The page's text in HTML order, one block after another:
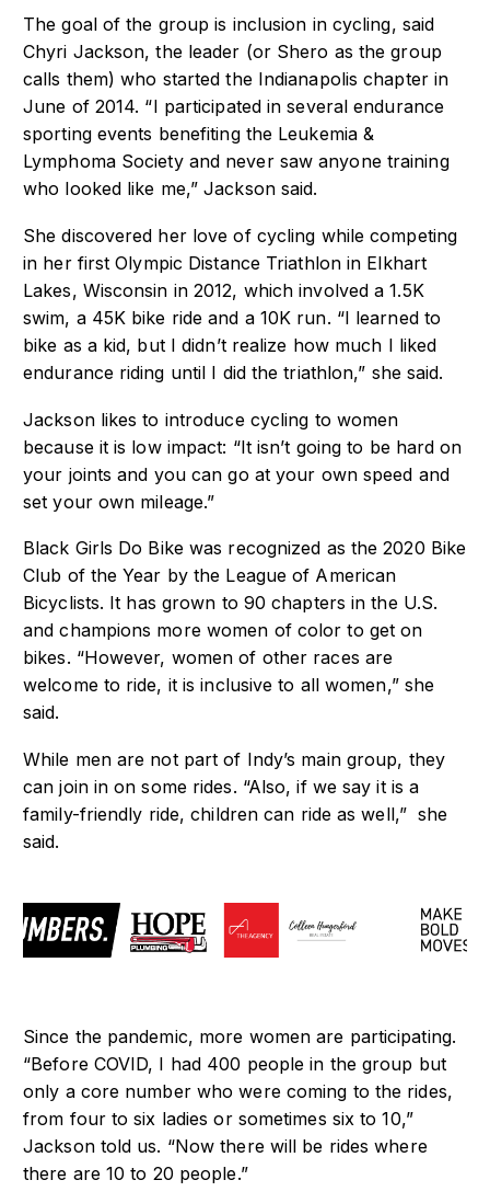
The goal of the group is inclusion in cycling, said
Chyri Jackson, the leader (or Shero as the group
calls them) who started the Indianapolis chapter in
June of 2014. “I participated in several endurance
sporting events benefiting the Leukemia &
Lymphoma Society and never saw anyone training
who looked like me,” Jackson said.
She discovered her love of cycling while competing
in her first Olympic Distance Triathlon in Elkhart
Lakes, Wisconsin in 2012, which involved a 1.5K
swim, a 45K bike ride and a 10K run. “I learned to
bike as a kid, but I didn’t realize how much I liked
endurance riding until I did the triathlon,” she said.
Jackson likes to introduce cycling to women
because it is low impact: “It isn’t going to be hard on
your joints and you can go at your own speed and
set your own mileage.”
Black Girls Do Bike was recognized as the 2020 Bike
Club of the Year by the League of American
Bicyclists. It has grown to 90 chapters in the U.S.
and champions more women of color to get on
bikes. “However, women of other races are
welcome to ride, it is inclusive to all women,” she
said.
While men are not part of Indy’s main group, they
can join in on some rides. “Also, if we say it is a
family-friendly ride, children can ride as well,” she
said.
Since the pandemic, more women are participating.
“Before COVID, I had 400 people in the group but
only a core number who were coming to the rides,
from four to six ladies or sometimes six to 10,”
Jackson told us. “Now there will be rides where
there are 10 to 20 people.”